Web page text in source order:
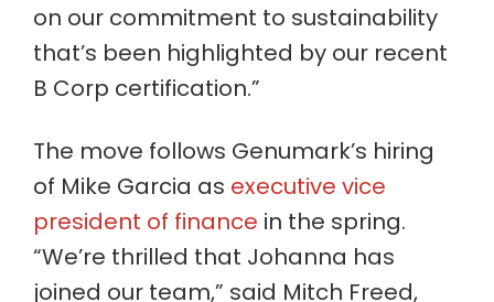
on our commitment to sustainability
that’s been highlighted by our recent
B Corp certification.”
The move follows Genumark’s hiring
of Mike Garcia as executive vice
president of finance in the spring.
“We’re thrilled that Johanna has
joined our team,” said Mitch Freed,